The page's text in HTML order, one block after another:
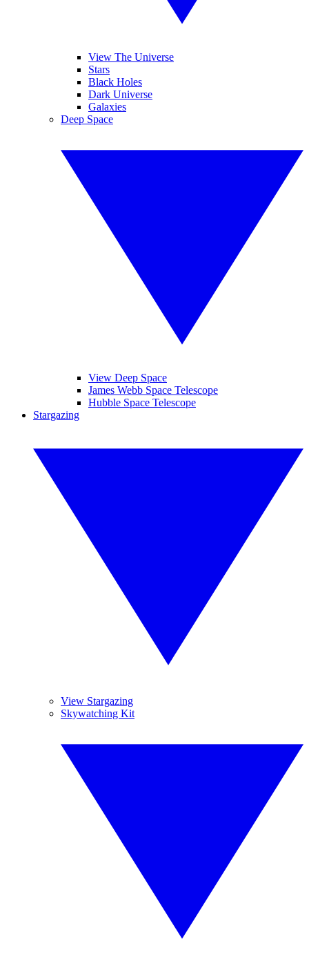
View The Universe
Stars
Black Holes
Dark Universe
Galaxies
Deep Space
View Deep Space
James Webb Space Telescope
Hubble Space Telescope
Stargazing
View Stargazing
Skywatching Kit